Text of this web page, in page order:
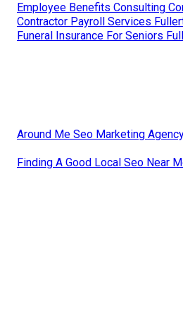
Employee Benefits Consulting
Contractor Payroll Services
Funeral Insurance For Seniors
Around Me Seo Marketing
Finding A Good Local Seo Near